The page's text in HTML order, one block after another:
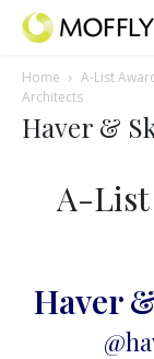
Home A-List
Architects
Haver &
A-List
Haver